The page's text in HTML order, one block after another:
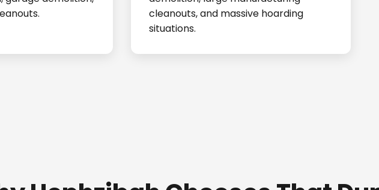
cleanouts, and massive hoarding
situations.